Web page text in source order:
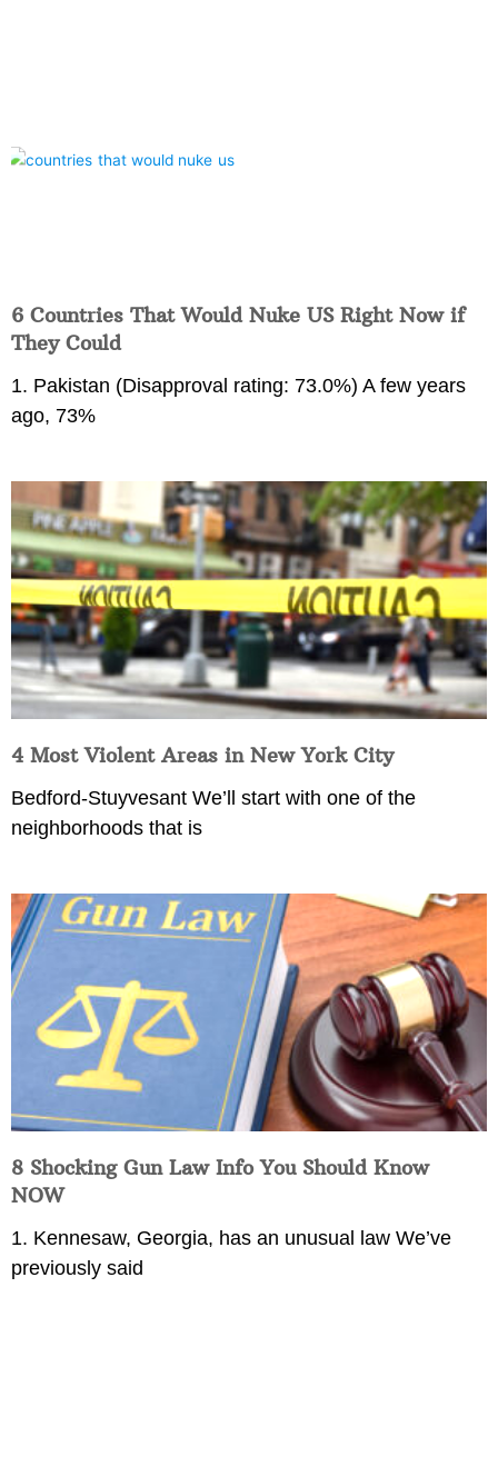
6 Countries That Would Nuke US Right Now if
They Could
1. Pakistan (Disapproval rating: 73.0%) A few years
ago, 73%
4 Most Violent Areas in New York City
Bedford-Stuyvesant We’ll start with one of the
neighborhoods that is
8 Shocking Gun Law Info You Should Know
NOW
1. Kennesaw, Georgia, has an unusual law We’ve
previously said